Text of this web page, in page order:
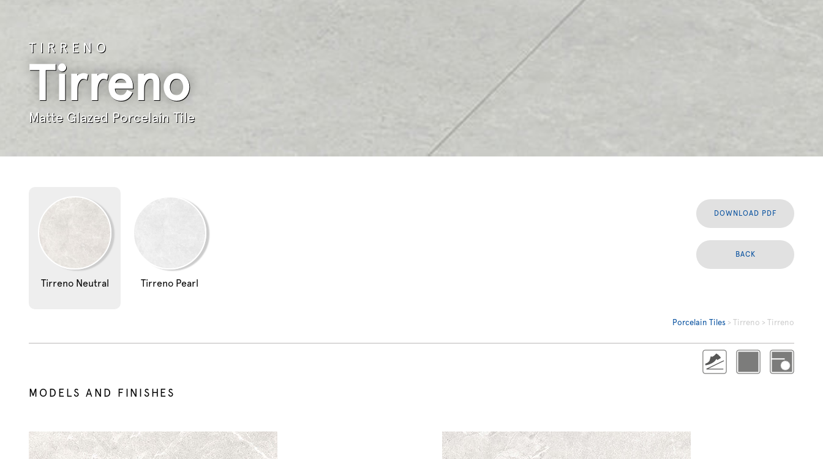
TIRRENO
Tirreno
Matte Glazed Porcelain Tile
DOWNLOAD PDF
BACK
Tirreno Neutral Tirreno Pearl
Porcelain Tiles > Tirreno > Tirreno
MODELS AND FINISHES